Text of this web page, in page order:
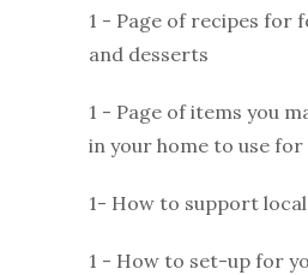
1 - Page of recipes for
and desserts
1 - Page of items you
in your home to use
1- How to support local
1 - How to set-up for